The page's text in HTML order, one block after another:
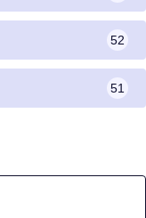
52
51